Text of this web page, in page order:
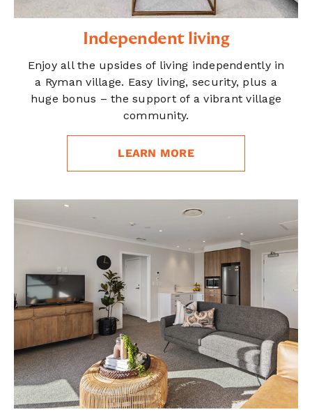
Independent living
Enjoy all the upsides of living independently in
a Ryman village. Easy living, security, plus a
huge bonus – the support of a vibrant village
community.
LEARN MORE